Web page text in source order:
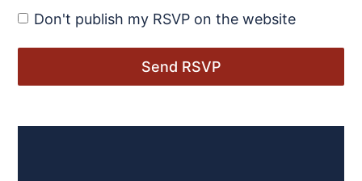
Don't publish my RSVP on the website